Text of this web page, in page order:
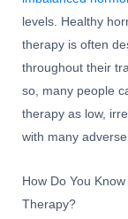
levels. Healthy
therapy is often
throughout their
so, many people
therapy as low,
with many
How Do You
Therapy?